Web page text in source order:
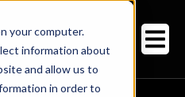
your computer.
information about
and allow us to
in order to